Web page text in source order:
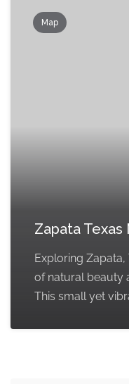
Map
Zapata Texas
Exploring
of natural beauty
This small yet